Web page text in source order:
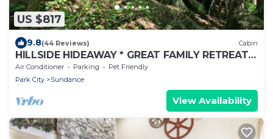
US $817
9.8(44 Reviews) Cabin
HILLSIDE HIDEAWAY * GREAT FAMILY RETREAT*
HOT TUB, SAUNA, KIDS LOFT
Air Conditioner Parking
Pet Friendly
Park City
Sundance
View Availability